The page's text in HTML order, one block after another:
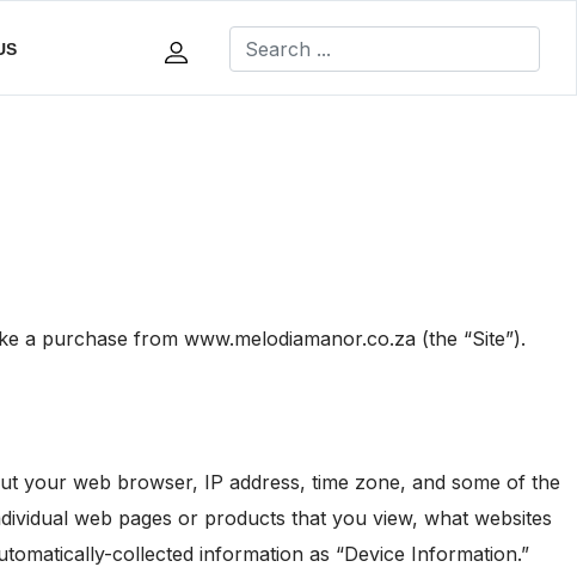
a purchase from www.melodiamanor.co.za (the “Site”).
your web browser, IP address, time zone, and some of the
web pages or products that you view, what websites
collected information as “Device Information.”